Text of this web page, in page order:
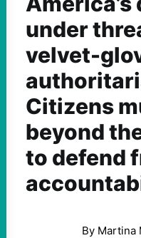
under
velvet-
Citizens
beyond
to defend
By Martina